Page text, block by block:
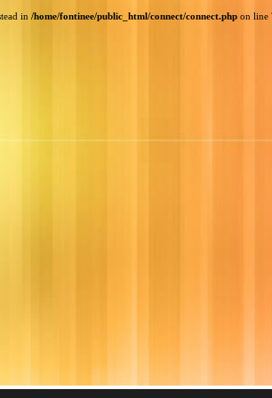
in /home/fontinee/public_html/connect/connect.php on line